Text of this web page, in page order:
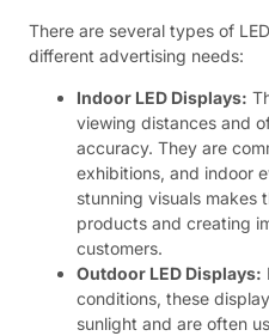
There are several types of
different advertising needs:
Indoor LED Displays:
viewing distances and
accuracy. They are
exhibitions, and indoor
stunning visuals makes
products and creating
customers.
Outdoor LED Displays:
conditions, these
sunlight and are often